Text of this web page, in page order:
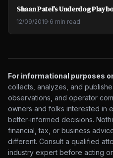
Shaan Patel's Underdog
12/09/2019·6 min read
For informational purposes
collects, analyzes, and
observations, and operator
owners and folks interested in
better-informed decisions.
financial, tax, or business
different. Consult a qualified
industry expert before acting